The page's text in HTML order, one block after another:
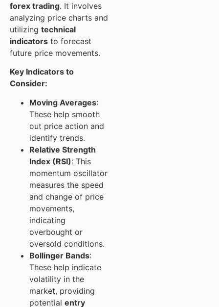
forex trading. It involves
analyzing price charts and
utilizing technical
indicators to forecast
future price movements.
Key Indicators to
Consider:
Moving Averages:
These help smooth
out price action and
identify trends.
Relative Strength
Index (RSI): This
momentum oscillator
measures the speed
and change of price
movements,
indicating
overbought or
oversold conditions.
Bollinger Bands:
These help indicate
volatility in the
market, providing
potential entry